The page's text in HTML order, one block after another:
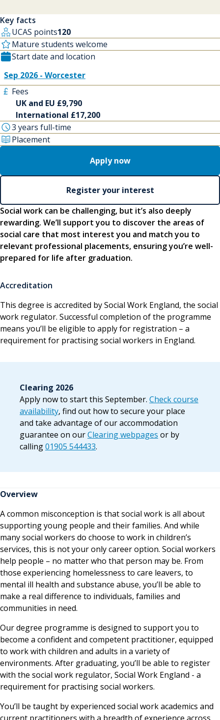
Social work can be challenging, but it’s also deeply
rewarding. We’ll support you to discover the areas of
social care that most interest you and match you to
relevant professional placements, ensuring you’re well-
prepared for life after graduation.
Accreditation
This degree is accredited by Social Work England, the social
work regulator. Successful completion of the programme
means you’ll be eligible to apply for registration – a
requirement for practising social workers in England.
Clearing 2026
Apply now to start this September. Check course
availability, find out how to secure your place
and take advantage of our accommodation
guarantee on ourClearing webpages or by
calling01905 544433.
Overview
A common misconception is that social work is all about
supporting young people and their families. And while
many social workers do choose to work in children’s
services, this is not your only career option. Social workers
help people – no matter who that person may be. From
those experiencing homelessness to care leavers, to
mental ill health and substance abuse, you’ll be able to
make a real difference to individuals, families and
communities in need.
Our degree programme is designed to support you to
become a confident and competent practitioner, equipped
to work with children and adults in a variety of
environments. After graduating, you’ll be able to register
with the social work regulator, Social Work England - a
requirement for practising social workers.
You’ll be taught by experienced social work academics and
current practitioners with a breadth of experience across
Key facts
UCAS points120
Mature students welcome
Start date and location
Sep 2026 - Worcester
Fees
UK and EU £9,790
International £17,200
3 years full-time
Placement
Apply now
Register your interest